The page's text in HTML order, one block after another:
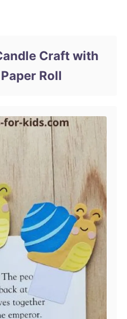
Craft with
Roll